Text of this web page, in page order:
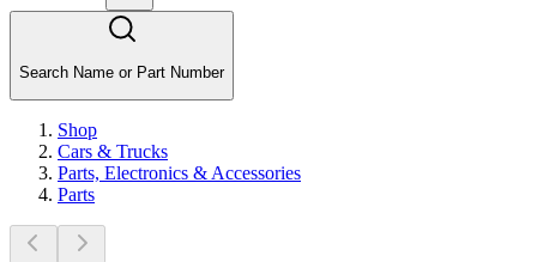
Search Name or Part Number
Shop
Cars & Trucks
Parts, Electronics & Accessories
Parts